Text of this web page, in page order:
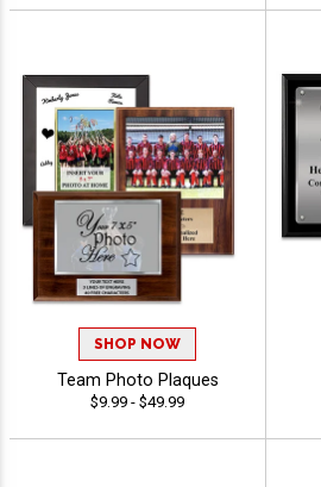
SHOP NOW
Team Photo Plaques
$9.99 - $49.99